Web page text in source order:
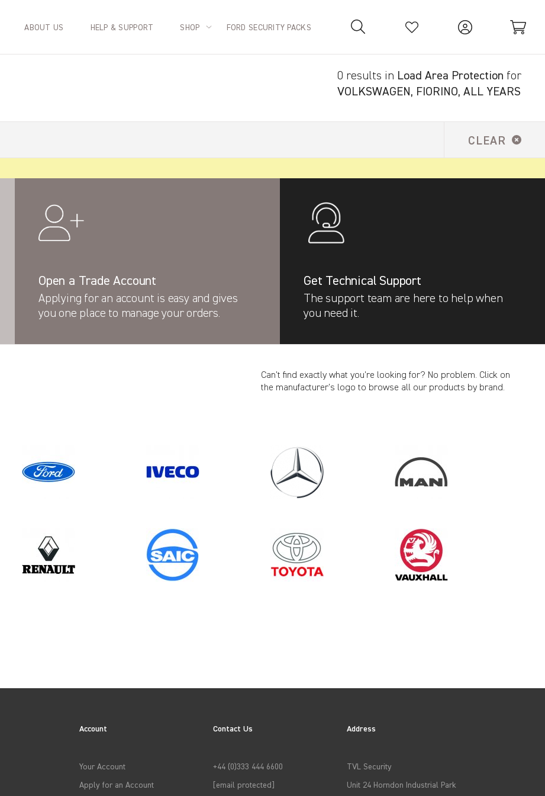
Your Basket is empty.
ABOUT US HELP & SUPPORT SHOP FORD SECURITY PACKS
0 results in Load Area Protection for
VOLKSWAGEN, FIORINO, ALL YEARS
CLEAR
Model
Open a Trade Account
Applying for an account is easy and gives
you one place to manage your orders.
Get Technical Support
The support team are here to help when
you need it.
Can’t find exactly what you’re looking for? No problem. Click on
the manufacturer’s logo to browse all our products by brand.
Account
Your Account
Apply for an Account
Contact Us
+44 (0)333 444 6600
[email protected]
Address
TVL Security
Unit 24 Horndon Industrial Park